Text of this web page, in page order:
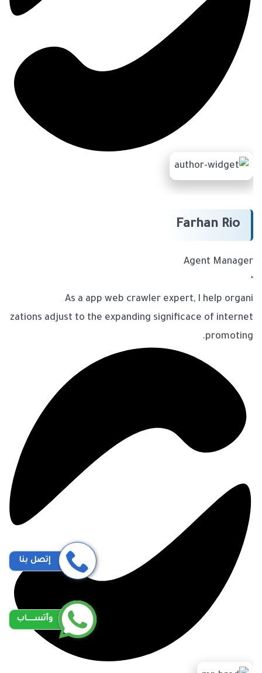
Farhan Rio
Agent Manager
“
As a app web crawler expert, I help organi
zations adjust to the expanding significace of internet
promoting.
إتصل بنا
وآتســــاب